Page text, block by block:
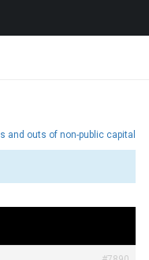
and outs of non-public capital